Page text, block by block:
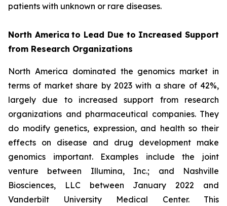
patients with unknown or rare diseases.
North America to Lead Due to Increased Support
from Research Organizations
North America dominated the genomics market in
terms of market share by 2023 with a share of 42%,
largely due to increased support from research
organizations and pharmaceutical companies. They
do modify genetics, expression, and health so their
effects on disease and drug development make
genomics important. Examples include the joint
venture between Illumina, Inc.; and Nashville
Biosciences, LLC between January 2022 and
Vanderbilt University Medical Center. This